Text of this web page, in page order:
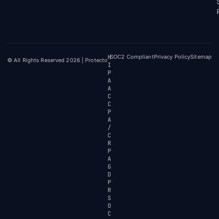
© All Rights Reserved 2026 | ProtectoH
I
P
A
A
C
C
P
A
/
C
R
P
A
G
D
P
R
S
O
C
SOC2 CompliantPrivacy PolicySitemap